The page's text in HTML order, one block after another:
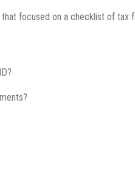
focused on a checklist of tax